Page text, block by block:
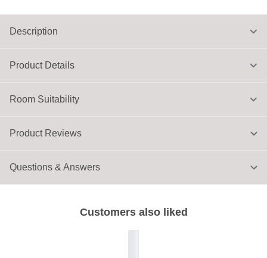
Product Details
Room Suitability
Description
Customers also liked
Product Reviews
Questions & Answers